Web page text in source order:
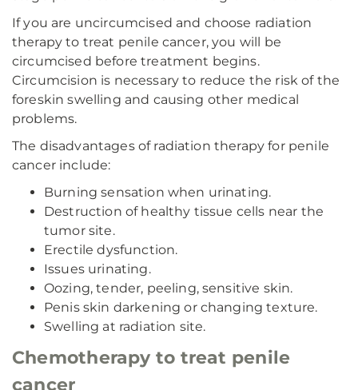
If you are uncircumcised and choose radiation
therapy to treat penile cancer, you will be
circumcised before treatment begins.
Circumcision is necessary to reduce the risk of the
foreskin swelling and causing other medical
problems.
The disadvantages of radiation therapy for penile
cancer include:
Burning sensation when urinating.
Destruction of healthy tissue cells near the
tumor site.
Erectile dysfunction.
Issues urinating.
Oozing, tender, peeling, sensitive skin.
Penis skin darkening or changing texture.
Swelling at radiation site.
Chemotherapy to treat penile
cancer